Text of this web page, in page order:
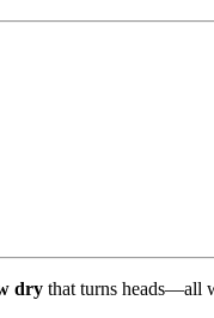
dry that turns heads—all